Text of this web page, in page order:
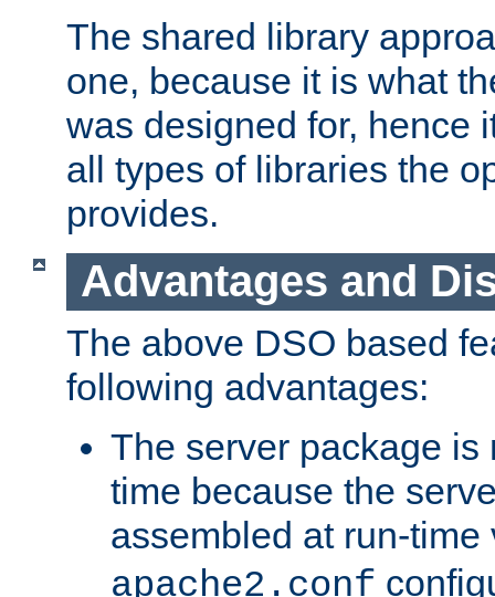
The shared library
one, because it is what
was designed for, hence
all types of libraries the
provides.
Advantages and
The above DSO based
following advantages:
The server package is
time because the
assembled at run-
apache2.conf